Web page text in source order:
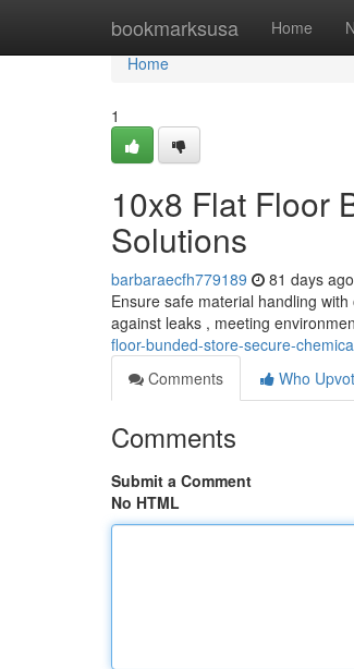
bookmarksusa Home
Home
Home
1
10x8 Flat Floor
Solutions
barbaraecfh779189 81 days ago
Ensure safe material handling
against leaks , meeting
floor-bunded-store-secure-
Comments
Who
Comments
Submit a Comment
No HTML